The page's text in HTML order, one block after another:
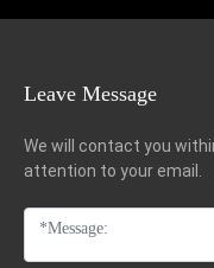
Leave Message
We will contact you
attention to your email.